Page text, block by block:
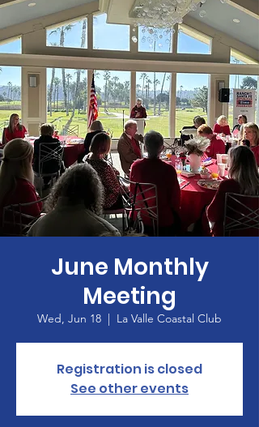
June Monthly
Meeting
Wed, Jun 18
  |
La Valle Coastal Club
Registration is closed
See other events